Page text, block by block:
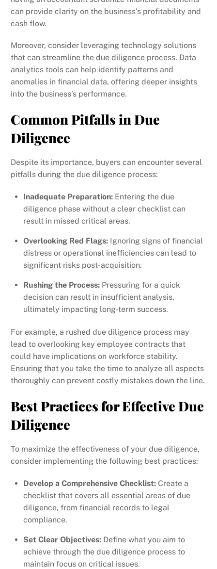
can provide clarity on the business’s profitability and
cash flow.
Moreover, consider leveraging technology solutions
that can streamline the due diligence process. Data
analytics tools can help identify patterns and
anomalies in financial data, offering deeper insights
into the business’s performance.
Common Pitfalls in Due
Diligence
Despite its importance, buyers can encounter several
pitfalls during the due diligence process:
Inadequate Preparation: Entering the due
diligence phase without a clear checklist can
result in missed critical areas.
Overlooking Red Flags: Ignoring signs of financial
distress or operational inefficiencies can lead to
significant risks post-acquisition.
Rushing the Process: Pressuring for a quick
decision can result in insufficient analysis,
ultimately impacting long-term success.
For example, a rushed due diligence process may
lead to overlooking key employee contracts that
could have implications on workforce stability.
Ensuring that you take the time to analyze all aspects
thoroughly can prevent costly mistakes down the line.
Best Practices for Effective Due
Diligence
To maximize the effectiveness of your due diligence,
consider implementing the following best practices:
Develop a Comprehensive Checklist: Create a
checklist that covers all essential areas of due
diligence, from financial records to legal
compliance.
Set Clear Objectives: Define what you aim to
achieve through the due diligence process to
maintain focus on critical issues.